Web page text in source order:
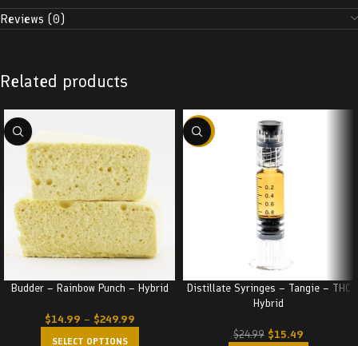
Reviews (0)
Related products
Budder – Rainbow Punch – Hybrid
$14.99 – $249.99
SELECT OPTIONS
-38%
Distillate Syringes – Tangie – THC
Hybrid
$24.99 $15.49